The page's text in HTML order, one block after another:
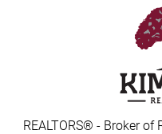
REALTORS® - Broker of